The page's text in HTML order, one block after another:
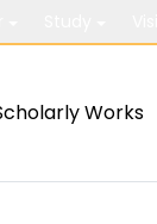
Works